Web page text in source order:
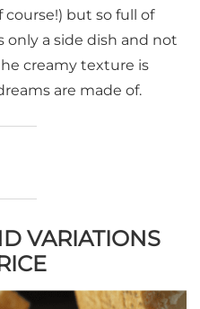
course!) but so full of
only a side dish and not
creamy texture is
are made of.
VARIATIONS